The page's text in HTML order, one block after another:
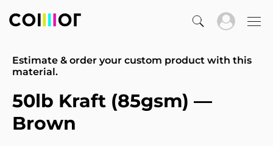
Estimate & order your custom product with this
material.
50lb Kraft (85gsm) —
Brown